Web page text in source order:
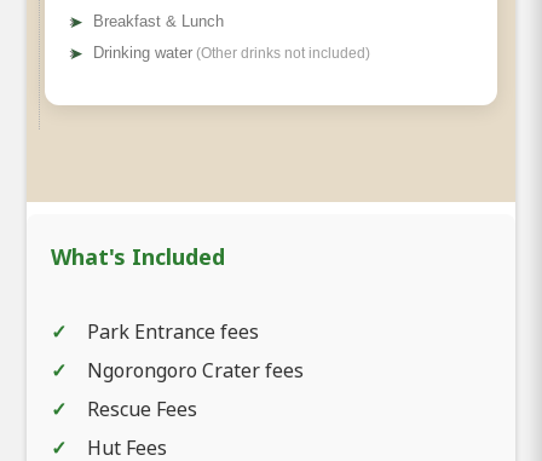
➤
Breakfast & Lunch
➤ Drinking water (Other drinks not included)
What's Included
Park Entrance fees
Ngorongoro Crater fees
Rescue Fees
Hut Fees